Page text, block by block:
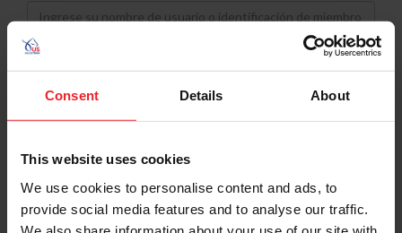
Consent Details About
This website uses cookies
We use cookies to personalise content and ads, to
provide social media features and to analyse our traffic.
Username
Password
Keep me logged in
Olvidé el nombre de usuario o la identificación de membresía